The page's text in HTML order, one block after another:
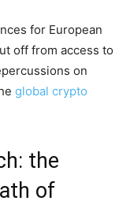
for European
off from access to
on
global crypto
the
of